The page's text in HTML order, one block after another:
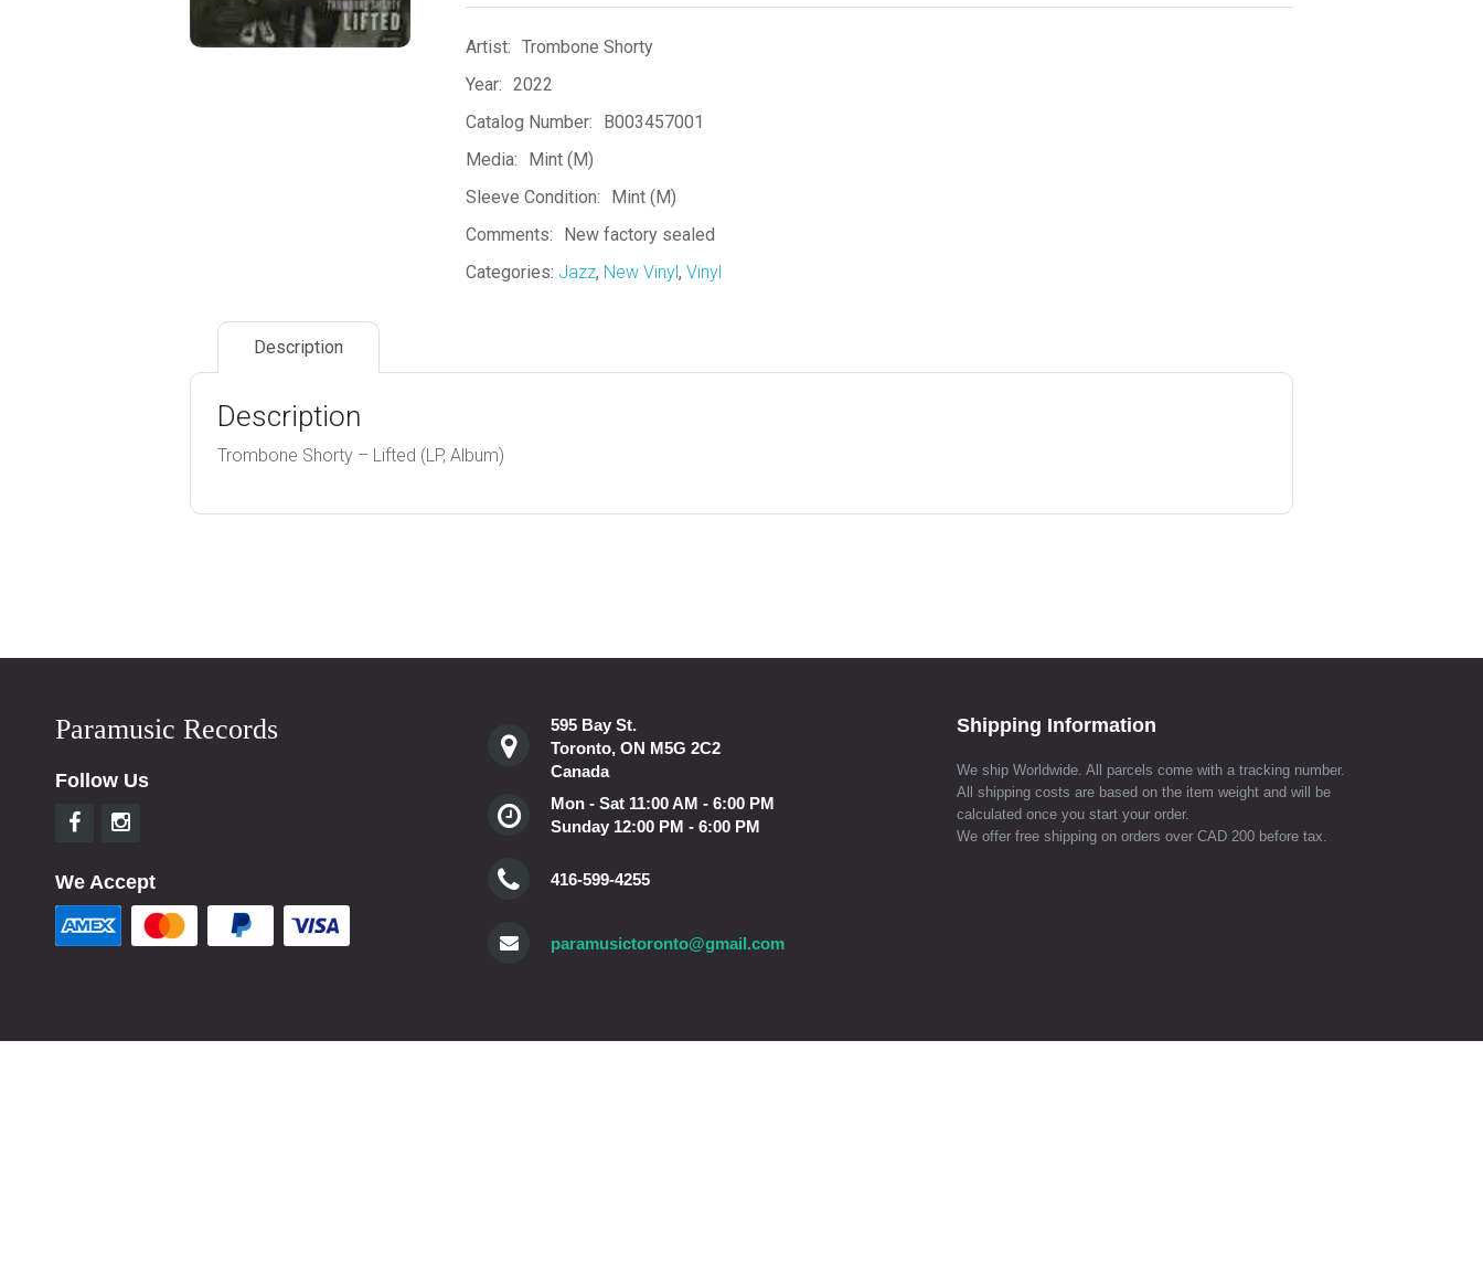
Artist: Trombone Shorty
Year: 2022
Catalog Number:
B003457001
Media:
Mint (M)
Sleeve Condition:
Mint (M)
Comments:
New factory sealed
Categories: Jazz, New Vinyl, Vinyl
Description
Description
Trombone Shorty – Lifted (LP, Album)
Paramusic Records
Follow Us
We Accept
595 Bay St.
Toronto, ON M5G 2C2
Canada
Mon - Sat 11:00 AM - 6:00 PM
Sunday 12:00 PM - 6:00 PM
416-599-4255
paramusictoronto@gmail.com
Shipping Information
We ship Worldwide. All parcels come with a tracking number.
All shipping costs are based on the item weight and will be
calculated once you start your order.
We offer free shipping on orders over CAD 200 before tax.